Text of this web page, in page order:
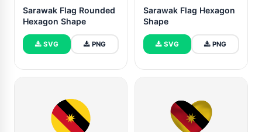
Sarawak Flag Rounded
Hexagon Shape
SVG PNG
Sarawak Flag Hexagon
Shape
SVG PNG